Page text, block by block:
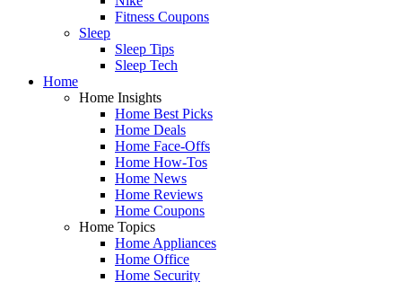
Fitness Coupons
Sleep
Sleep Tips
Sleep Tech
Home
Home Insights
Home Best Picks
Home Deals
Home Face-Offs
Home How-Tos
Home News
Home Reviews
Home Coupons
Home Topics
Home Appliances
Home Office
Home Security